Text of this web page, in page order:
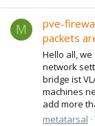
M
pve-
packets
Hello all,
network
bridge ist
machines
add more
metatarsal